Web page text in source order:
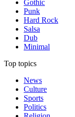
Gothic
Punk
Hard Rock
Salsa
Dub
Minimal
Top topics
News
Culture
Sports
Politics